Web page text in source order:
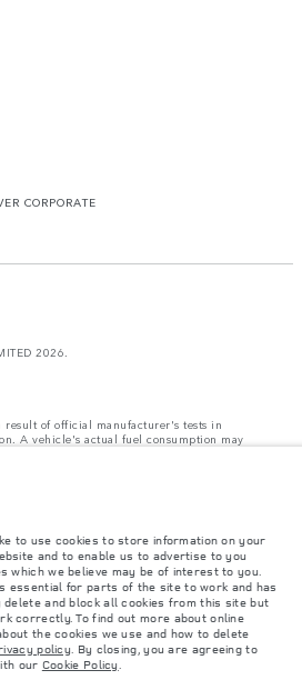
CORPORATE
2026.
result of official manufacturer's tests in
A vehicle's actual fuel consumption may
will affect payload. Ensure Gross
Axle Loads are not exceeded when loading
fluids and fuels, and payload.
& specification.The global shortage of
vehicle build specifications, option
This is a very dynamic situation, and as a
website at present may not fully reflect
options, trim and colour schemes. Please
able to confirm any current restrictions
to use cookies to store information on your
and to enable us to advertise to you
which we believe may be of interest to you.
essential for parts of the site to work and has
delete and block all cookies from this site but
correctly. To find out more about online
the cookies we use and how to delete
policy. By closing, you are agreeing to
our Cookie Policy.